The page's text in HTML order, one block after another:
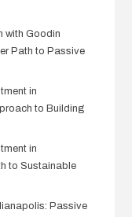
with Goodin
Path to Passive
in
to Building
in
to Sustainable
Passive